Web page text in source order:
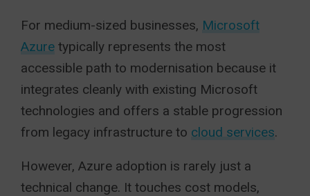
For medium-sized businesses, Microsoft
Azure typically represents the most
accessible path to modernisation because it
integrates cleanly with existing Microsoft
technologies and offers a stable progression
from legacy infrastructure to cloud services.
However, Azure adoption is rarely just a
technical change. It touches cost models,